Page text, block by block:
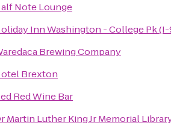
Note Lounge
Inn Washington - College Pk (I-
Brewing Company
Brexton
Red Wine Bar
Martin Luther King Jr Memorial